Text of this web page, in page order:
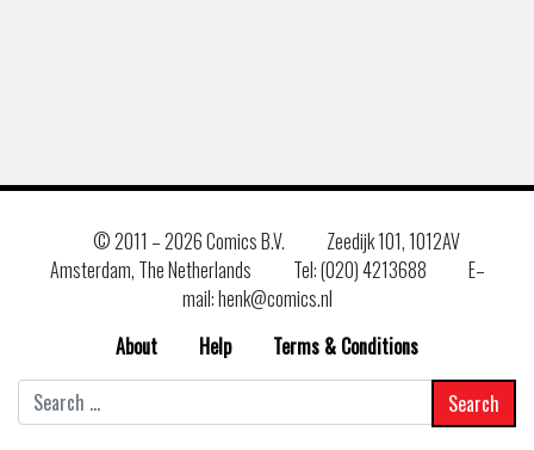
© 2011 –2026 Comics B.V.
Zeedijk 101, 1012AV
Amsterdam, The Netherlands
Tel: (020) 4213688
E–
mail: henk@comics.nl
About
Help
Terms & Conditions
for: